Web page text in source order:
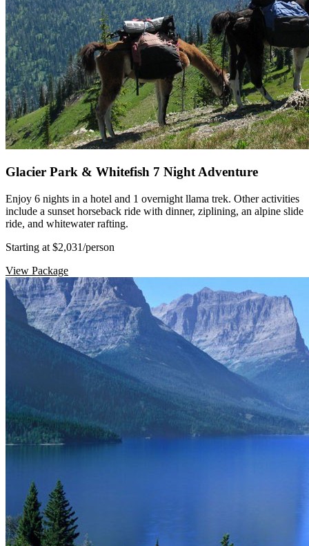
Glacier Park & Whitefish 7 Night Adventure
Enjoy 6 nights in a hotel and 1 overnight llama trek. Other activities
include a sunset horseback ride with dinner, ziplining, an alpine slide
ride, and whitewater rafting.
Starting at $2,031/person
View Package